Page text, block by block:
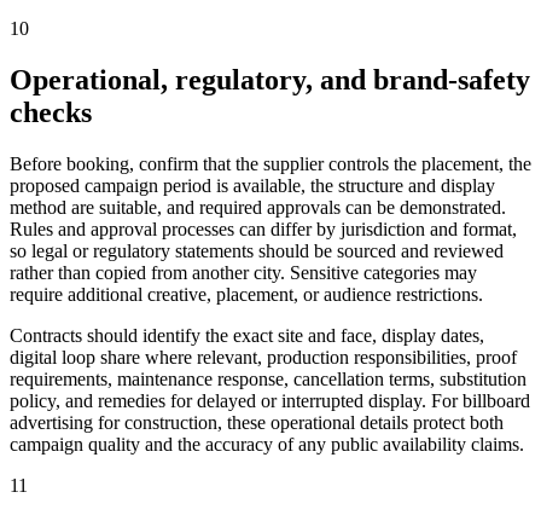
10
Operational, regulatory, and brand-safety
checks
Before booking, confirm that the supplier controls the placement, the
proposed campaign period is available, the structure and display
method are suitable, and required approvals can be demonstrated.
Rules and approval processes can differ by jurisdiction and format,
so legal or regulatory statements should be sourced and reviewed
rather than copied from another city. Sensitive categories may
require additional creative, placement, or audience restrictions.
Contracts should identify the exact site and face, display dates,
digital loop share where relevant, production responsibilities, proof
requirements, maintenance response, cancellation terms, substitution
policy, and remedies for delayed or interrupted display. For billboard
advertising for construction, these operational details protect both
campaign quality and the accuracy of any public availability claims.
11